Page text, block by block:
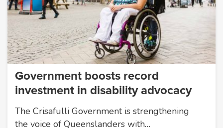
Government boosts record
investment in disability advocacy
The Crisafulli Government is strengthening
the voice of Queenslanders with…